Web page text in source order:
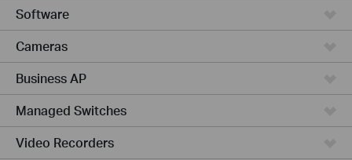
Software
Cameras
Business AP
Managed Switches
Video Recorders